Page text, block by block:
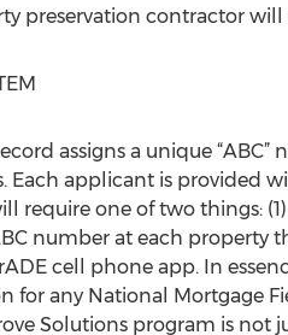
preservation contractor
assigns a unique
Each applicant is provided
require one of two things:
number at each property
cell phone app. In
for any National Mortgage
Solutions program is not